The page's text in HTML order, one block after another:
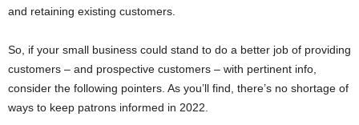
and retaining existing customers.
So, if your small business could stand to do a better job of providing
customers – and prospective customers – with pertinent info,
consider the following pointers. As you’ll find, there’s no shortage of
ways to keep patrons informed in 2022.